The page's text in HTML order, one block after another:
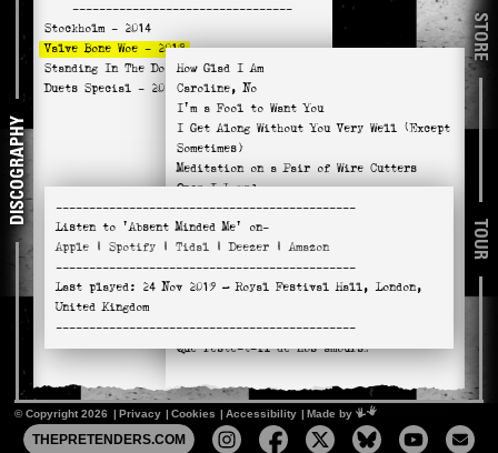
© Copyright 2026 Privacy Cookies Accessibility Made by
THEPRETENDERS.COM
DISCOGRAPHY
STORE
TOUR
---------------------------------
Stockholm - 2014
Valve Bone Woe - 2019
Standing In The Doorway- 2021
Duets Special - 2025
How Glad I Am
Caroline, No
I'm a Fool to Want You
I Get Along Without You Very Well (Except
Sometimes)
Meditation on a Pair of Wire Cutters
Once I Loved
Wild Is the Wind
You Don't Know What Love Is
River Man
Absent Minded Me
Naima
No Return
Que reste-t-il de nos amours?
---------------------------------------------
Listen to 'Absent Minded Me'
on-
Apple | Spotify | Tidal |Deezer |Amazon
---------------------------------------------
Last played: 24 Nov 2019 — Royal Festival Hall, London,
United Kingdom
---------------------------------------------